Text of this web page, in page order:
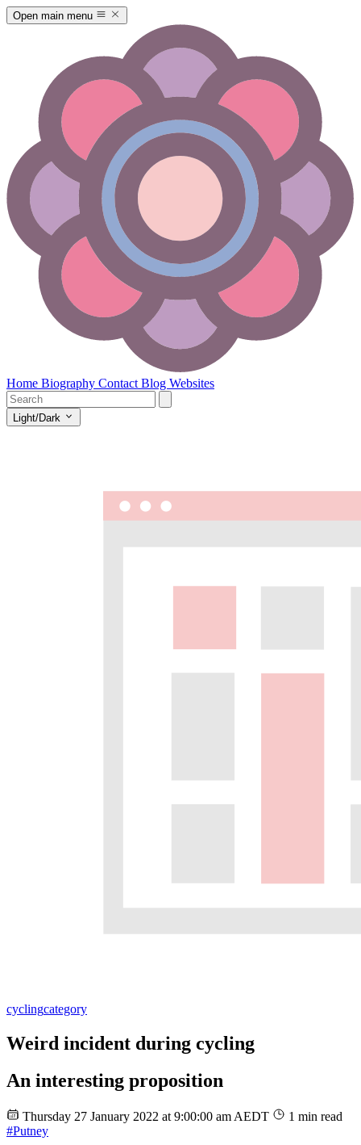
Open main menu
Home Biography Contact Blog Websites
Light/Dark
cyclingcategory
Weird incident during cycling
An interesting proposition
Thursday 27 January 2022 at 9:00:00 am AEDT
1 min read
#Putney